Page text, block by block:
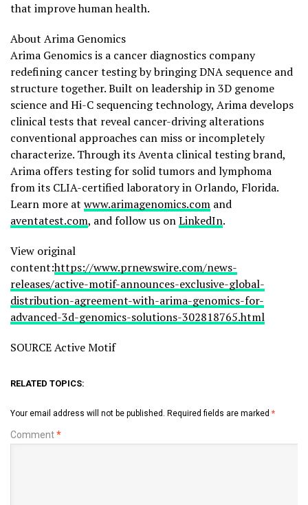
that improve human health.
About Arima Genomics
Arima Genomics is a cancer diagnostics company
redefining cancer testing by bringing DNA sequence and
structure together. Built on leadership in 3D genome
science and Hi-C sequencing technology, Arima develops
clinical tests that reveal cancer-driving alterations
conventional approaches can miss or incompletely
characterize. Through its Aventa clinical testing brand,
Arima offers testing for solid tumors and lymphoma
from its CLIA-certified laboratory in Orlando, Florida.
Learn more at www.arimagenomics.com and
aventatest.com, and follow us onLinkedIn.
View original
content:https://www.prnewswire.com/news-
releases/active-motif-announces-exclusive-global-
distribution-agreement-with-arima-genomics-for-
advanced-3d-genomics-solutions-302818765.html
SOURCE Active Motif
RELATED TOPICS:
Your email address will not be published. Required fields are marked *
Comment*